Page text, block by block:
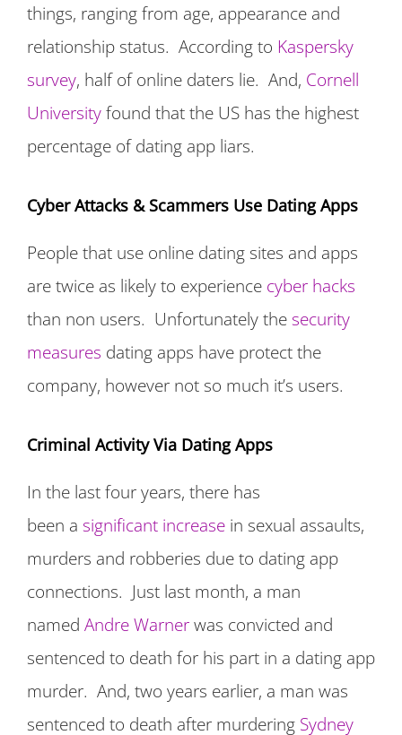
things, ranging from age, appearance and
relationship status. According to Kaspersky
survey, half of online daters lie. And, Cornell
Universityfound that the US has the highest
percentage of dating app liars.
Cyber Attacks & Scammers Use Dating Apps
People that use online dating sites and apps
are twice as likely to experiencecyber hacks
than non users. Unfortunately the security
measures dating apps have protect the
company, however not so much it’s users.
Criminal Activity Via Dating Apps
In the last four years, there has
been a significant increasein sexual assaults,
murders and robberies due to dating app
connections. Just last month, a man
named Andre Warnerwas convicted and
sentenced to death for his part in a dating app
murder. And, two years earlier, a man was
sentenced to death after murdering Sydney